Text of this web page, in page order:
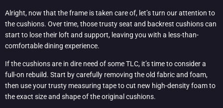
Alright, now that the frame is taken care of, let’s turn our attention to
the cushions. Over time, those trusty seat and backrest cushions can
start to lose their loft and support, leaving you with a less-than-
comfortable dining experience.
If the cushions are in dire need of some TLC, it’s time to consider a
full-on rebuild. Start by carefully removing the old fabric and foam,
then use your trusty measuring tape to cut new high-density foam to
the exact size and shape of the original cushions.